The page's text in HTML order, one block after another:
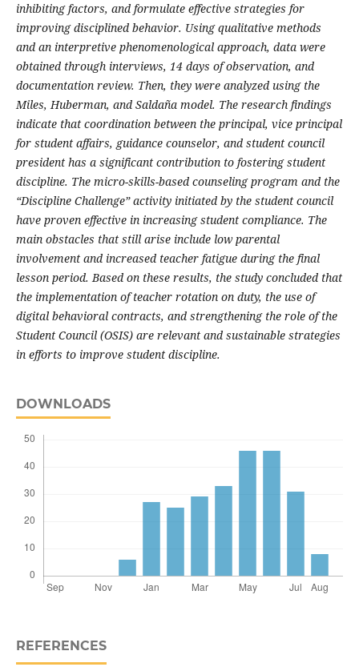
inhibiting factors, and formulate effective strategies for
improving disciplined behavior. Using qualitative methods
and an interpretive phenomenological approach, data were
obtained through interviews, 14 days of observation, and
documentation review. Then, they were analyzed using the
Miles, Huberman, and Saldaña model. The research findings
indicate that coordination between the principal, vice principal
for student affairs, guidance counselor, and student council
president has a significant contribution to fostering student
discipline. The micro-skills-based counseling program and the
“Discipline Challenge” activity initiated by the student council
have proven effective in increasing student compliance. The
main obstacles that still arise include low parental
involvement and increased teacher fatigue during the final
lesson period. Based on these results, the study concluded that
the implementation of teacher rotation on duty, the use of
digital behavioral contracts, and strengthening the role of the
Student Council (OSIS) are relevant and sustainable strategies
in efforts to improve student discipline.
DOWNLOADS
REFERENCES